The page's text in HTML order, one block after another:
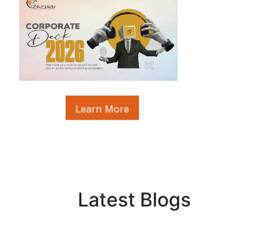
Learn More
Latest Blogs